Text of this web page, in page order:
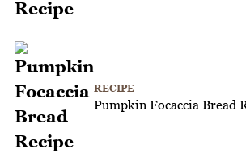
RECIPE
Pumpkin Focaccia Bread